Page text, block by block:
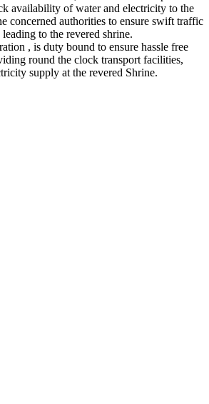
availability of water and electricity to the
concerned authorities to ensure swift traffic
to the revered shrine.
, is duty bound to ensure hassle free
round the clock transport facilities,
supply at the revered Shrine.